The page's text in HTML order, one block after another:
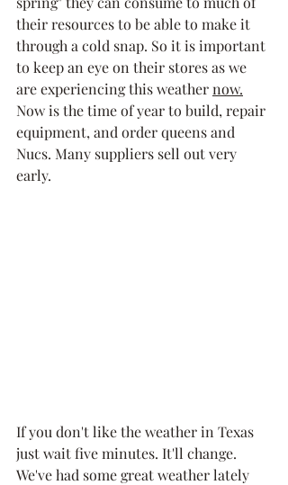
their resources to be able to make it
through a cold snap. So it is important
to keep an eye on their stores as we
are experiencing this weather now.
Now is the time of year to build, repair
equipment, and order queens and
Nucs. Many suppliers sell out very
early.
If you don't like the weather in Texas
just wait five minutes. It'll change.
We've had some great weather lately